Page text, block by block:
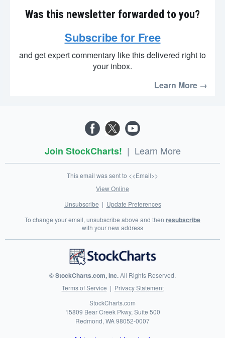
Was this newsletter forwarded to you?
Subscribe for Free
and get expert commentary like this delivered right to
your inbox.
Learn More →
Join StockCharts! | Learn More
This email was sent to <<Email>>
View Online
Unsubscribe | Update Preferences
To change your email, unsubscribe above and then resubscribe
with your new address
© StockCharts.com, Inc.All Rights Reserved.
Terms of Service | Privacy Statement
StockCharts.com
15809 Bear Creek Pkwy, Suite 500
Redmond, WA98052-0007